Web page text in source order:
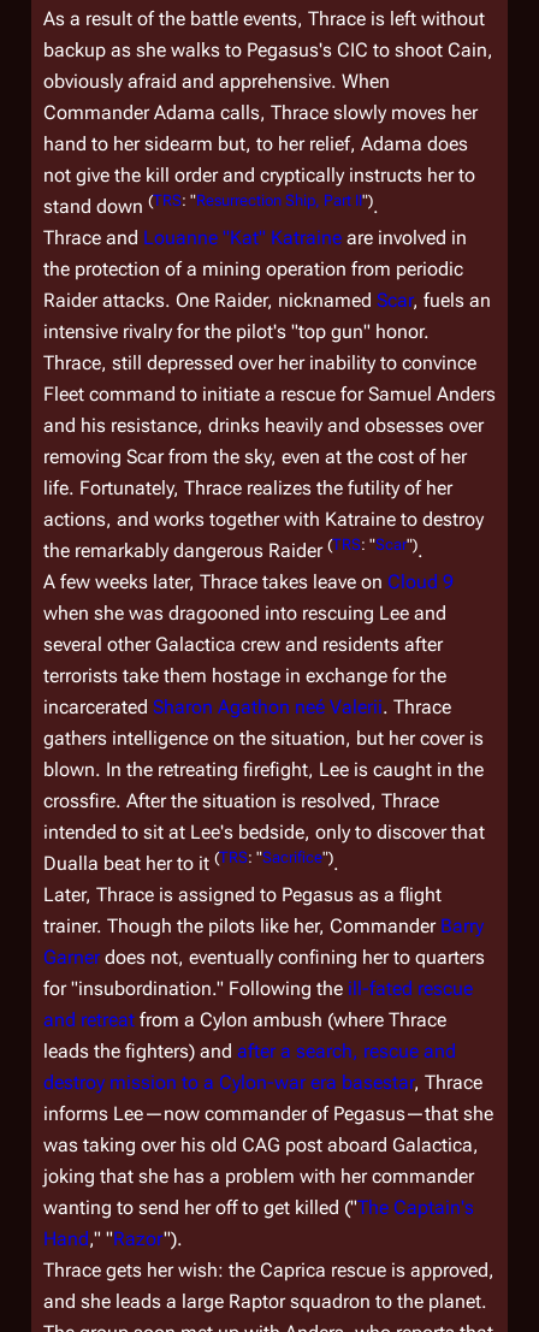
As a result of the battle events, Thrace is left without
backup as she walks to Pegasus's CIC to shoot Cain,
obviously afraid and apprehensive. When
Commander Adama calls, Thrace slowly moves her
hand to her sidearm but, to her relief, Adama does
not give the kill order and cryptically instructs her to
stand down (TRS: "Resurrection Ship, Part II").
Thrace and Louanne "Kat" Katraine are involved in
the protection of a mining operation from periodic
Raider attacks. One Raider, nicknamed Scar, fuels an
intensive rivalry for the pilot's "top gun" honor.
Thrace, still depressed over her inability to convince
Fleet command to initiate a rescue for Samuel Anders
and his resistance, drinks heavily and obsesses over
removing Scar from the sky, even at the cost of her
life. Fortunately, Thrace realizes the futility of her
actions, and works together with Katraine to destroy
the remarkably dangerous Raider (TRS: "Scar").
A few weeks later, Thrace takes leave on Cloud 9
when she was dragooned into rescuing Lee and
several otherGalactica crew and residents after
terrorists take them hostage in exchange for the
incarcerated Sharon Agathon neé Valerii. Thrace
gathers intelligence on the situation, but her cover is
blown. In the retreating firefight, Lee is caught in the
crossfire. After the situation is resolved, Thrace
intended to sit at Lee's bedside, only to discover that
Dualla beat her to it (TRS: "Sacrifice").
Later, Thrace is assigned to Pegasus as a flight
trainer. Though the pilots like her, Commander Barry
Garnerdoes not, eventually confining her to quarters
for "insubordination." Following the ill-fated rescue
and retreat from a Cylon ambush (where Thrace
leads the fighters) and after a search, rescue and
destroy mission to a Cylon-war era basestar, Thrace
informs Lee—now commander of Pegasus—that she
was taking over his old CAG post aboard Galactica,
joking that she has a problem with her commander
wanting to send her off to get killed ("The Captain's
Hand," "Razor").
Thrace gets her wish: the Caprica rescue is approved,
and she leads a large Raptor squadron to the planet.